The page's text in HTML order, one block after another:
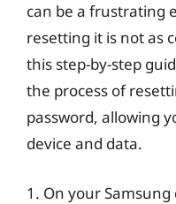
can be a frustrating
resetting it is not as
this step-by-step
the process of
password, allowing
device and data.
1. On your